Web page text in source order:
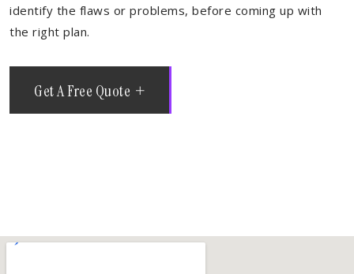
identify the flaws or problems, before coming up with
the right plan.
Get A Free Quote